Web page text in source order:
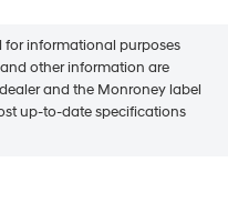
for informational purposes
other information are
and the Monroney label
up-to-date specifications